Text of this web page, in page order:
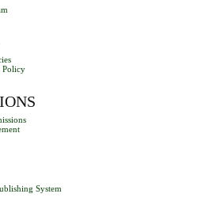
Policy
System